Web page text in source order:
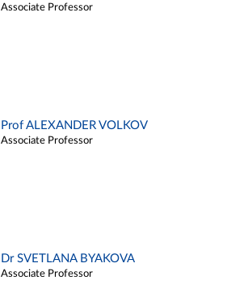
Associate Professor
Prof ALEXANDER VOLKOV
Associate Professor
Dr SVETLANA BYAKOVA
Associate Professor